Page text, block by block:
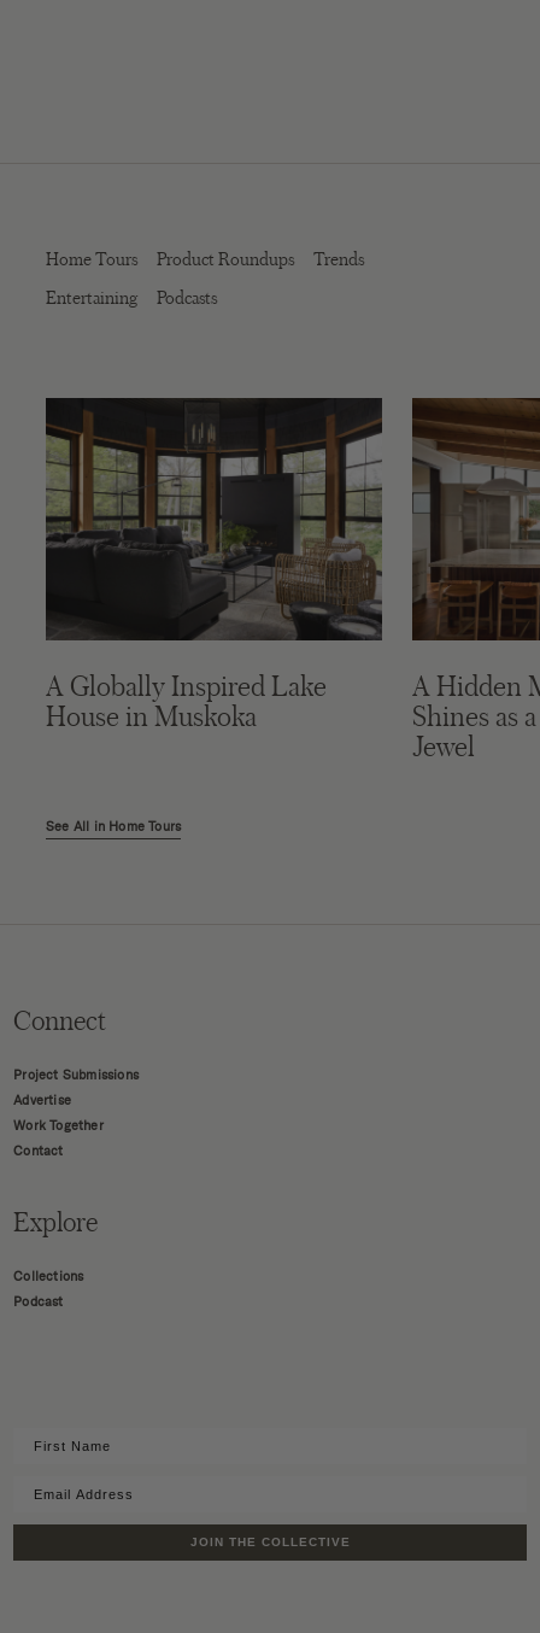
Home Tours Product Roundups
Trends
Entertaining
Podcasts
A Globally Inspired Lake
House in Muskoka
A Hidden
Shines as
Jewel
See All in Home Tours
Connect
Project Submissions
Advertise
Work Together
Contact
Explore
Collections
Podcast
JOIN THE COLLECTIVE